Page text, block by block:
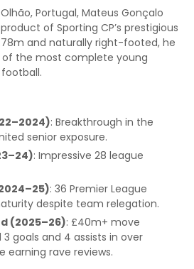
Portugal, Mateus Gonçalo
of Sporting CP’s prestigious
and naturally right-footed, he
the most complete young
: Breakthrough in the
senior exposure.
: Impressive 28 league
: 36 Premier League
despite team relegation.
(2025–26): £40m+ move
goals and 4 assists in over
earning rave reviews.